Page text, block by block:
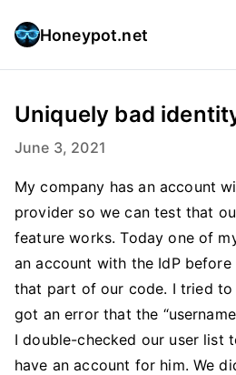
Honeypot.net
Uniquely bad
June 3, 2021
My company has an account
provider so we can test that
feature works. Today one of
an account with the IdP
that part of our code. I tried to
got an error that the
I double-checked our user list
have an account for him. We